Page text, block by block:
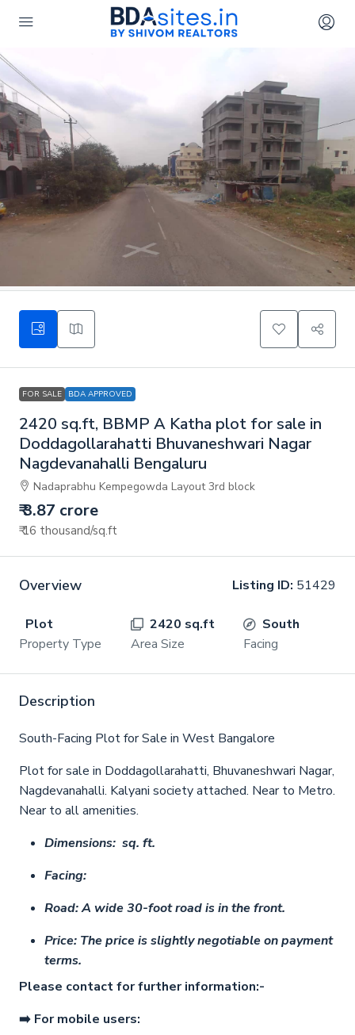
FOR SALE BDA APPROVED
2420 sq.ft, BBMP A Katha plot for sale in
Doddagollarahatti Bhuvaneshwari Nagar
Nagdevanahalli Bengaluru
Nadaprabhu Kempegowda Layout 3rd block
₹ 3.87 crore
₹ 16 thousand/sq.ft
Overview Listing ID: 51429
Plot
Property Type
2420 sq.ft
Area Size
South
Facing
Description
South-Facing Plot for Sale in West Bangalore
Plot for sale in Doddagollarahatti, Bhuvaneshwari Nagar,
Nagdevanahalli. Kalyani society attached. Near to Metro.
Near to all amenities.
Dimensions: sq. ft.
Facing:
Road: A wide 30-foot road is in the front.
Price: The price is slightly negotiable on payment
terms.
Please contact for further information:-
➡️ For mobile users: